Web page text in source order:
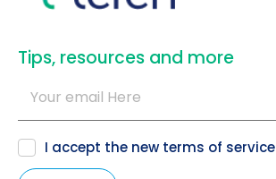
​Tips, resources and more
I accept the new terms of service